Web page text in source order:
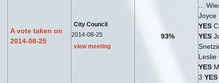
A vote taken on
2014-08-25
City Council
2014-08-25
view meeting
93%
...
Joyce
YES
YES
Leslie
YES
3 YES